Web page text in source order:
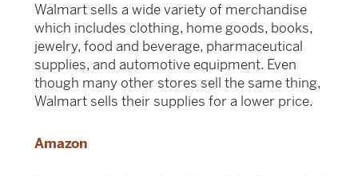
Walmart sells a wide variety of merchandise
which includes clothing, home goods, books,
jewelry, food and beverage, pharmaceutical
supplies, and automotive equipment. Even
though many other stores sell the same thing,
Walmart sells their supplies for a lower price.
Amazon